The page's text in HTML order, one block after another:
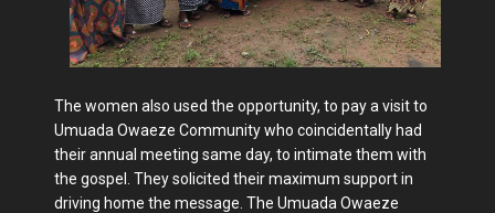
The women also used the opportunity, to pay a visit to
Umuada Owaeze Community who coincidentally had
their annual meeting same day, to intimate them with
the gospel. They solicited their maximum support in
driving home the message. The Umuada Owaeze